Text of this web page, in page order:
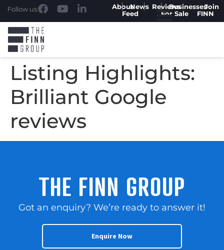
Follow us: AboutNews
Feed
ReviewsBusinesses
For Sale
Join
FINN
Listing Highlights:
Brilliant Google
reviews
THE FINN GROUP
Got an enquiry? We’re ready to answer it!
Enquire Now